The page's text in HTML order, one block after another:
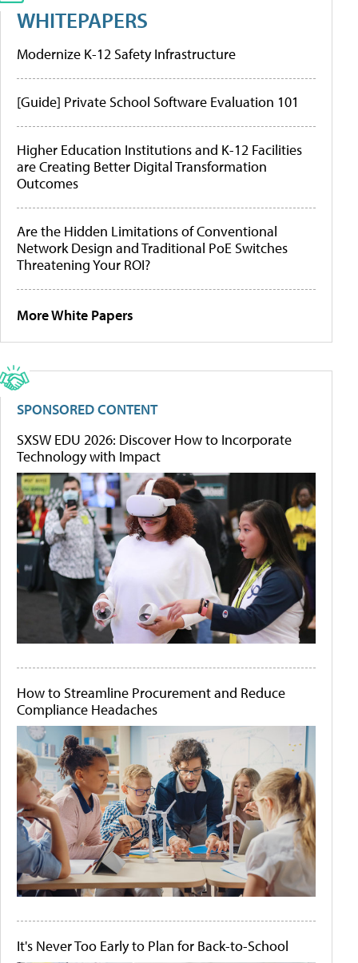
WHITEPAPERS
Modernize K-12 Safety Infrastructure
[Guide] Private School Software Evaluation 101
Higher Education Institutions and K-12 Facilities
are Creating Better Digital Transformation
Outcomes
Are the Hidden Limitations of Conventional
Network Design and Traditional PoE Switches
Threatening Your ROI?
More White Papers
SPONSORED CONTENT
SXSW EDU 2026: Discover How to Incorporate
Technology with Impact
How to Streamline Procurement and Reduce
Compliance Headaches
It's Never Too Early to Plan for Back-to-School